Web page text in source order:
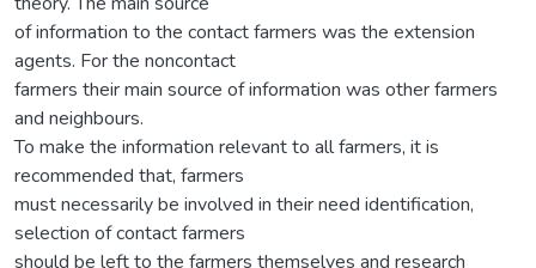
of information to the contact farmers was the extension
agents. For the noncontact
farmers their main source of information was other farmers
and neighbours.
To make the information relevant to all farmers, it is
recommended that, farmers
must necessarily be involved in their need identification,
selection of contact farmers
should be left to the farmers themselves and research